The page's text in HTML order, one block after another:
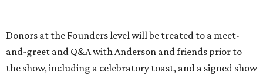
Donors at the Founders level will be treated to a meet-
and-greet and Q&A with Anderson and friends prior to
the show, including a celebratory toast, and a signed show